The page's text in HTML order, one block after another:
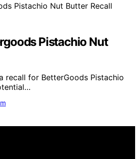
Pistachio Nut
recall for BetterGoods Pistachio